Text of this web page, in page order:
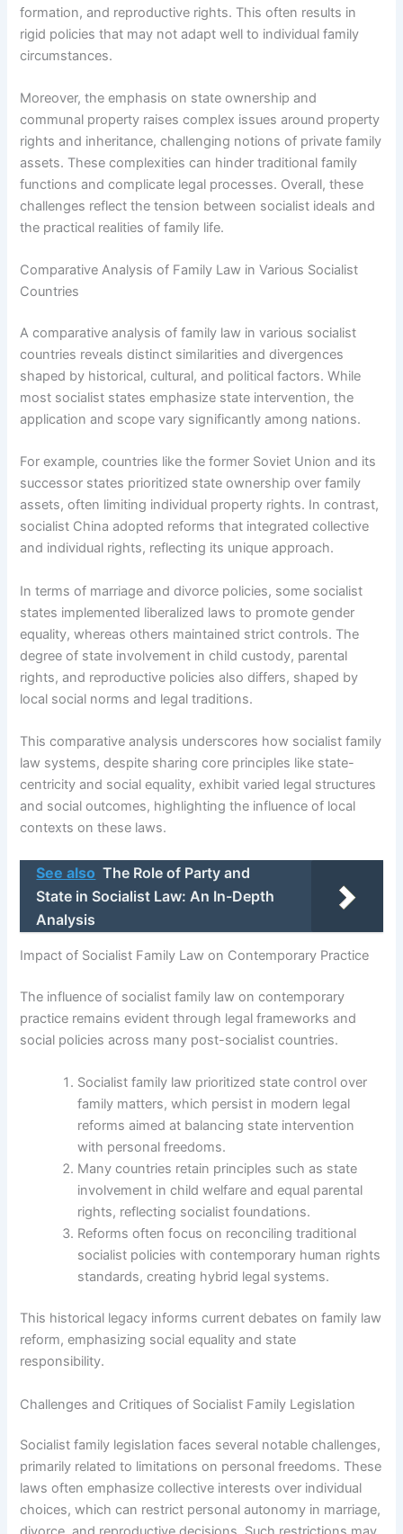
formation, and reproductive rights. This often results in
rigid policies that may not adapt well to individual family
circumstances.
Moreover, the emphasis on state ownership and
communal property raises complex issues around property
rights and inheritance, challenging notions of private family
assets. These complexities can hinder traditional family
functions and complicate legal processes. Overall, these
challenges reflect the tension between socialist ideals and
the practical realities of family life.
Comparative Analysis of Family Law in Various Socialist
Countries
A comparative analysis of family law in various socialist
countries reveals distinct similarities and divergences
shaped by historical, cultural, and political factors. While
most socialist states emphasize state intervention, the
application and scope vary significantly among nations.
For example, countries like the former Soviet Union and its
successor states prioritized state ownership over family
assets, often limiting individual property rights. In contrast,
socialist China adopted reforms that integrated collective
and individual rights, reflecting its unique approach.
In terms of marriage and divorce policies, some socialist
states implemented liberalized laws to promote gender
equality, whereas others maintained strict controls. The
degree of state involvement in child custody, parental
rights, and reproductive policies also differs, shaped by
local social norms and legal traditions.
This comparative analysis underscores how socialist family
law systems, despite sharing core principles like state-
centricity and social equality, exhibit varied legal structures
and social outcomes, highlighting the influence of local
contexts on these laws.
See also The Role of Party and
State in Socialist Law: An In-Depth
Analysis
Impact of Socialist Family Law on Contemporary Practice
The influence of socialist family law on contemporary
practice remains evident through legal frameworks and
social policies across many post-socialist countries.
Socialist family law prioritized state control over
family matters, which persist in modern legal
reforms aimed at balancing state intervention
with personal freedoms.
Many countries retain principles such as state
involvement in child welfare and equal parental
rights, reflecting socialist foundations.
Reforms often focus on reconciling traditional
socialist policies with contemporary human rights
standards, creating hybrid legal systems.
This historical legacy informs current debates on family law
reform, emphasizing social equality and state
responsibility.
Challenges and Critiques of Socialist Family Legislation
Socialist family legislation faces several notable challenges,
primarily related to limitations on personal freedoms. These
laws often emphasize collective interests over individual
choices, which can restrict personal autonomy in marriage,